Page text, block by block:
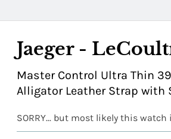
Jaeger -
Master Control Ultra Thin
Alligator Leather Strap with
SORRY... but most likely this watch